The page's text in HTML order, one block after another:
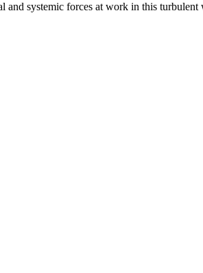
systemic forces at work in this turbulent